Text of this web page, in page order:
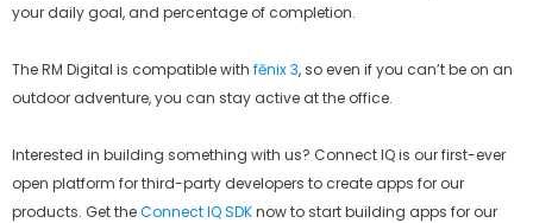
your daily goal, and percentage of completion.
The RM Digital is compatible with fēnix 3, so even if you can’t be on an
outdoor adventure, you can stay active at the office.
Interested in building something with us? Connect IQ is our first-ever
open platform for third-party developers to create apps for our
products. Get theConnect IQ SDKnow to start building apps for our